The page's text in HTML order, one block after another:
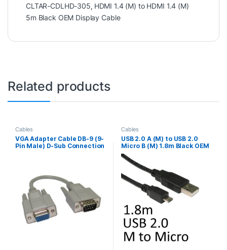
CLTAR-CDLHD-305 HDMI 1.4 (M) to HDMI 1.4 (M)
5m Black OEM Display Cable
Related products
Cables
VGA Adapter Cable DB-9 (9-
Pin Male) D-Sub Connection
Cables
USB 2.0 A (M) to USB 2.0
Micro B (M) 1.8m Black OEM
Data Cable